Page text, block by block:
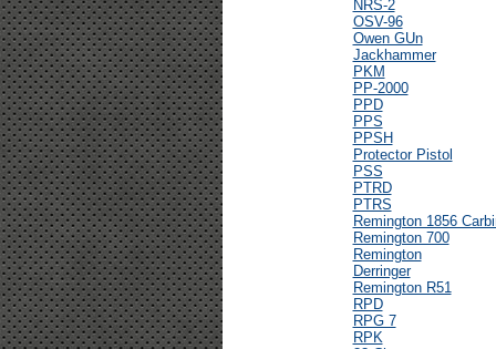
NRS-2
OSV-96
Owen GUn
Jackhammer
PKM
PP-2000
PPD
PPS
PPSH
Protector Pistol
PSS
PTRD
PTRS
Remington 1856
Remington 700
Remington
Derringer
Remington R51
RPD
RPG 7
RPK